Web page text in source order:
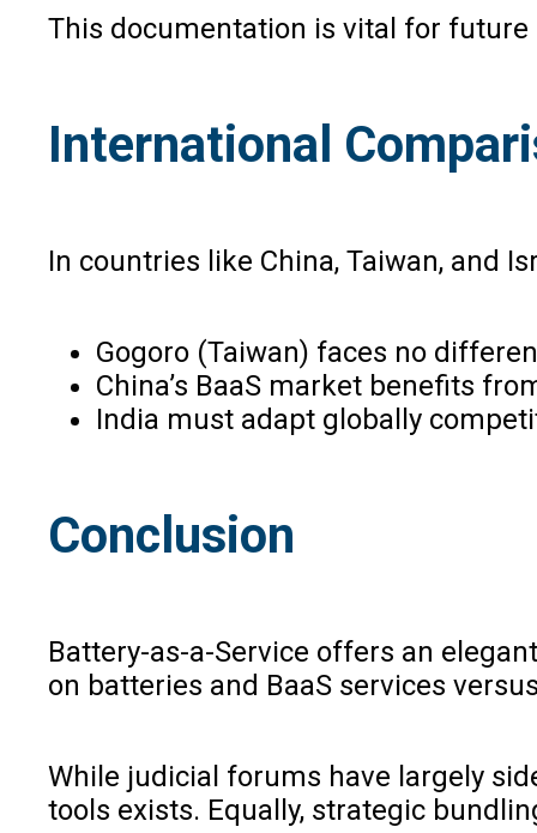
This documentation is vital for
International
In countries like China, Taiwan, and
Gogoro (Taiwan) faces no
China’s BaaS market benefits
India must adapt globally
Conclusion
Battery-as-a-Service offers an
on batteries and BaaS services
While judicial forums have largely
tools exists. Equally, strategic